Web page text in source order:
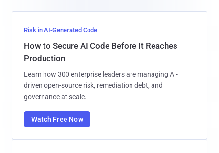
Risk in AI-Generated Code
How to Secure AI Code Before It Reaches
Production
Learn how 300 enterprise leaders are managing AI-
driven open-source risk, remediation debt, and
governance at scale.
Watch Free Now